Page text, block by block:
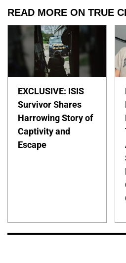
READ MORE ON TRUE
EXCLUSIVE: ISIS
Survivor Shares
Harrowing Story of
Captivity and
Escape